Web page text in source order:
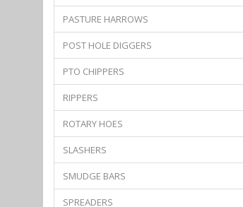
PASTURE HARROWS
POST HOLE DIGGERS
PTO CHIPPERS
RIPPERS
ROTARY HOES
SLASHERS
SMUDGE BARS
SPREADERS